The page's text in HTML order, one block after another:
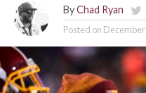
By Chad Ryan
Posted on December